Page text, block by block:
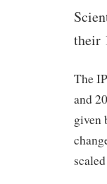
their
The
and
given